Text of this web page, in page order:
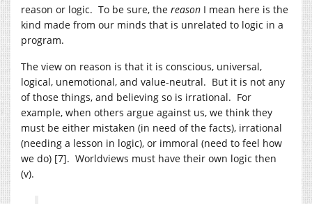
reason or logic. To be sure, the reason I mean here is the
kind made from our minds that is unrelated to logic in a
program.
The view on reason is that it is conscious, universal,
logical, unemotional, and value-neutral. But it is not any
of those things, and believing so is irrational. For
example, when others argue against us, we think they
must be either mistaken (in need of the facts), irrational
(needing a lesson in logic), or immoral (need to feel how
we do) [7]. Worldviews must have their own logic then
(v).